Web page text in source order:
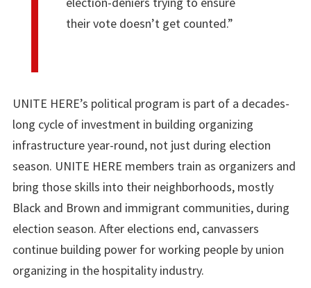
their vote doesn’t get counted.”
UNITE HERE’s political program is part of a decades-
long cycle of investment in building organizing
infrastructure year-round, not just during election
season. UNITE HERE members train as organizers and
bring those skills into their neighborhoods, mostly
Black and Brown and immigrant communities, during
election season. After elections end, canvassers
continue building power for working people by union
organizing in the hospitality industry.